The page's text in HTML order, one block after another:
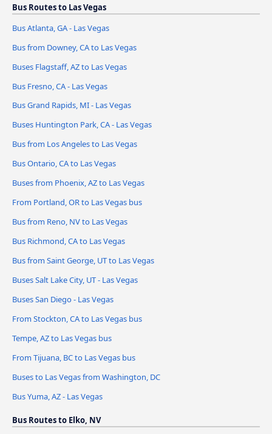
Bus Routes to Las Vegas
Bus Atlanta, GA - Las Vegas
Bus from Downey, CA to Las Vegas
Buses Flagstaff, AZ to Las Vegas
Bus Fresno, CA - Las Vegas
Bus Grand Rapids, MI - Las Vegas
Buses Huntington Park, CA - Las Vegas
Bus from Los Angeles to Las Vegas
Bus Ontario, CA to Las Vegas
Buses from Phoenix, AZ to Las Vegas
From Portland, OR to Las Vegas bus
Bus from Reno, NV to Las Vegas
Bus Richmond, CA to Las Vegas
Bus from Saint George, UT to Las Vegas
Buses Salt Lake City, UT - Las Vegas
Buses San Diego - Las Vegas
From Stockton, CA to Las Vegas bus
Tempe, AZ to Las Vegas bus
From Tijuana, BC to Las Vegas bus
Buses to Las Vegas from Washington, DC
Bus Yuma, AZ - Las Vegas
Bus Routes to Elko, NV